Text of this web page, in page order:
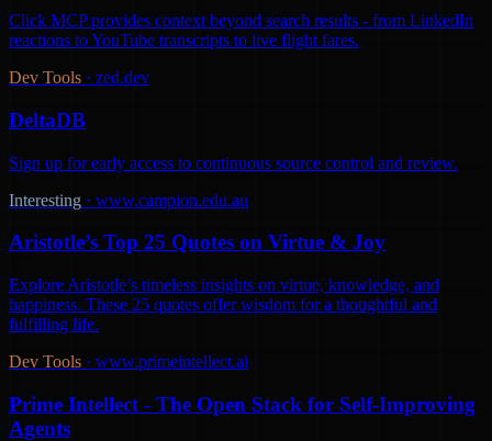
Click MCP provides context beyond search results - from LinkedIn
reactions to YouTube transcripts to live flight fares.
Dev Tools · zed.dev
DeltaDB
Sign up for early access to continuous source control and review.
Interesting · www.campion.edu.au
Aristotle’s Top 25 Quotes on Virtue & Joy
Explore Aristotle’s timeless insights on virtue, knowledge, and
happiness. These 25 quotes offer wisdom for a thoughtful and
fulfilling life.
Dev Tools · www.primeintellect.ai
Prime Intellect - The Open Stack for Self-Improving
Agents